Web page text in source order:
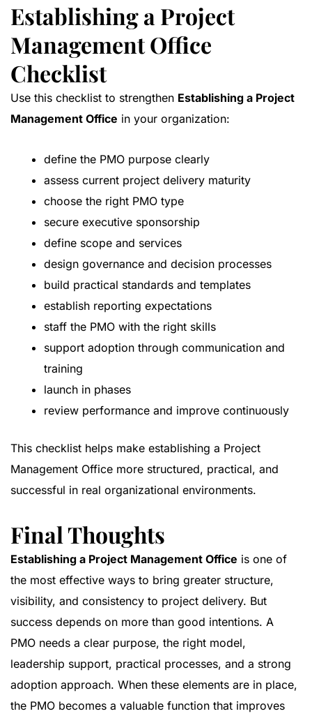
Establishing a Project
Management Office
Checklist
Use this checklist to strengthen Establishing a Project
Management Office in your organization:
define the PMO purpose clearly
assess current project delivery maturity
choose the right PMO type
secure executive sponsorship
define scope and services
design governance and decision processes
build practical standards and templates
establish reporting expectations
staff the PMO with the right skills
support adoption through communication and
training
launch in phases
review performance and improve continuously
This checklist helps make establishing a Project
Management Office more structured, practical, and
successful in real organizational environments.
Final Thoughts
Establishing a Project Management Office is one of
the most effective ways to bring greater structure,
visibility, and consistency to project delivery. But
success depends on more than good intentions. A
PMO needs a clear purpose, the right model,
leadership support, practical processes, and a strong
adoption approach. When these elements are in place,
the PMO becomes a valuable function that improves